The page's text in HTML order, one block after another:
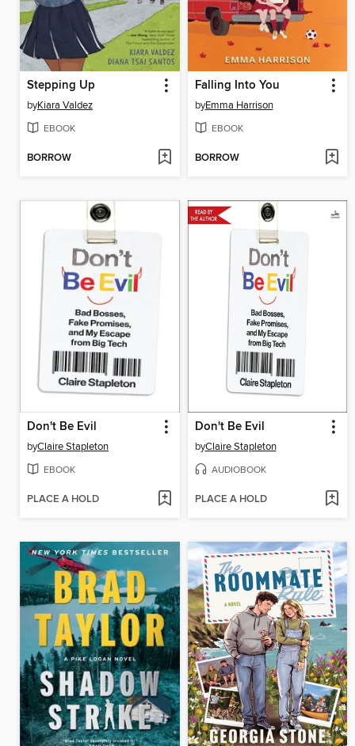
Stepping Up
byKiara Valdez
EBOOK
BORROW
Falling Into You
byEmma Harrison
EBOOK
BORROW
Don't Be Evil
byClaire Stapleton
EBOOK
PLACE A HOLD
Don't Be Evil
byClaire Stapleton
AUDIOBOOK
PLACE A HOLD